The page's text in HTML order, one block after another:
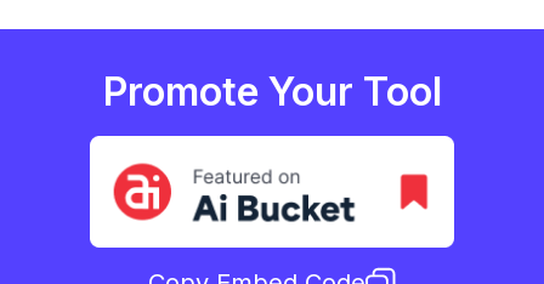
Promote Your Tool